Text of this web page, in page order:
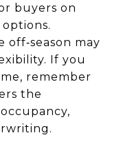
buyers on
may
If you
remember
the